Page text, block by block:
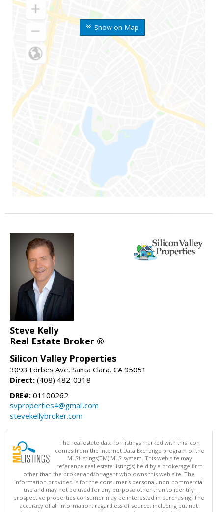
Show on Map
Steve Kelly
Real Estate Broker ®
Silicon Valley Properties
3093 Forbes Ave, Santa Clara, CA 95051
Direct: (408) 482-0318
DRE#: 01100262
svproperties4@gmail.com
stevekellybroker.com
The real estate data for listings marked with this icon
comes from the Internet Data Exchange program of the
MLSListings(TM) MLS system. This web site may
reference real estate listing(s) held by a brokerage firm
other than the broker and/or agent who owns this web site. The
information provided is for the consumer's personal, non-commercial
use and may not be used for any purpose other than to identify
prospective properties consumer may be interested in purchasing. The
accuracy of all information, regardless of source, including but not